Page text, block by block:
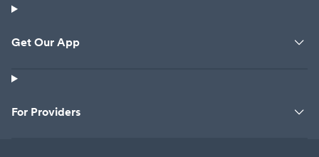
Get Our App
For Providers